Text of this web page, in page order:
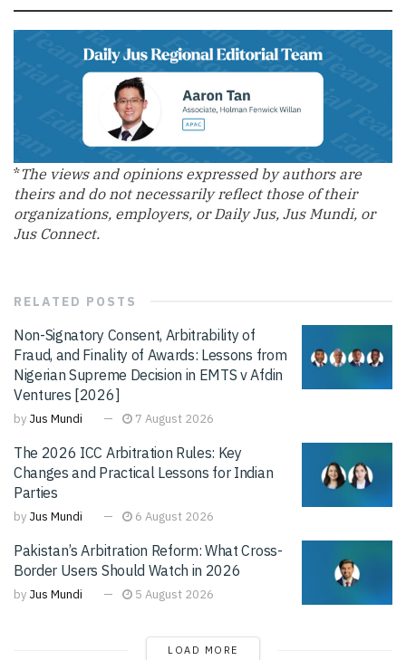
*The views and opinions expressed by authors are
theirs and do not necessarily reflect those of their
organizations, employers, or Daily Jus, Jus Mundi, or
Jus Connect.
RELATED POSTS
Non-Signatory Consent, Arbitrability of
Fraud, and Finality of Awards: Lessons from
Nigerian Supreme Decision in EMTS v Afdin
Ventures [2026]
by Jus Mundi 7 August 2026
The 2026 ICC Arbitration Rules: Key
Changes and Practical Lessons for Indian
Parties
by Jus Mundi 6 August 2026
Pakistan’s Arbitration Reform: What Cross-
Border Users Should Watch in 2026
by Jus Mundi 5 August 2026
LOAD MORE